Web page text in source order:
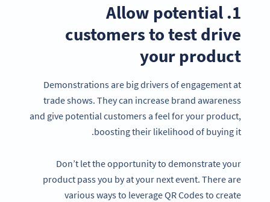
1. Allow potential
customers to test drive
your product
Demonstrations are big drivers of engagement at
trade shows. They can increase brand awareness
and give potential customers a feel for your product,
boosting their likelihood of buying it.
Don’t let the opportunity to demonstrate your
product pass you by at your next event. There are
various ways to leverage QR Codes to create